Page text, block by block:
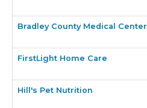
Bradley County Medical Center
FirstLight Home Care
Hill's Pet Nutrition